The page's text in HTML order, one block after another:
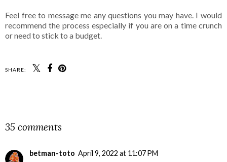
Feel free to message me any questions you may have. I would
recommend the process especially if you are on a time crunch
or need to stick to a budget.
SHARE:
35 comments
betman-toto April 9, 2022 at 11:07 PM